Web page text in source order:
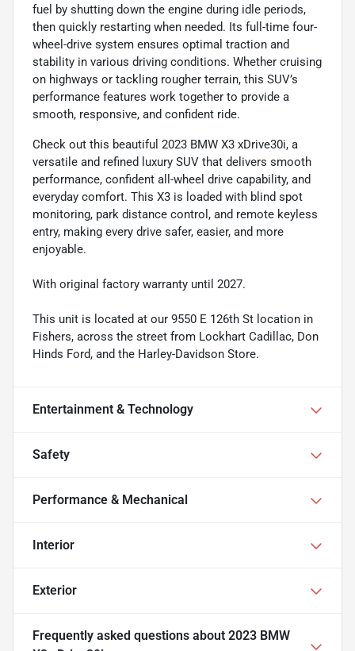
fuel by shutting down the engine during idle periods,
then quickly restarting when needed. Its full-time four-
wheel-drive system ensures optimal traction and
stability in various driving conditions. Whether cruising
on highways or tackling rougher terrain, this SUV’s
performance features work together to provide a
smooth, responsive, and confident ride.
Check out this beautiful 2023 BMW X3 xDrive30i, a
versatile and refined luxury SUV that delivers smooth
performance, confident all-wheel drive capability, and
everyday comfort. This X3 is loaded with blind spot
monitoring, park distance control, and remote keyless
entry, making every drive safer, easier, and more
enjoyable.
With original factory warranty until 2027.
This unit is located at our 9550 E 126th St location in
Fishers, across the street from Lockhart Cadillac, Don
Hinds Ford, and the Harley-Davidson Store.
Entertainment & Technology
Safety
Performance & Mechanical
Interior
Exterior
Frequently asked questions about 2023 BMW